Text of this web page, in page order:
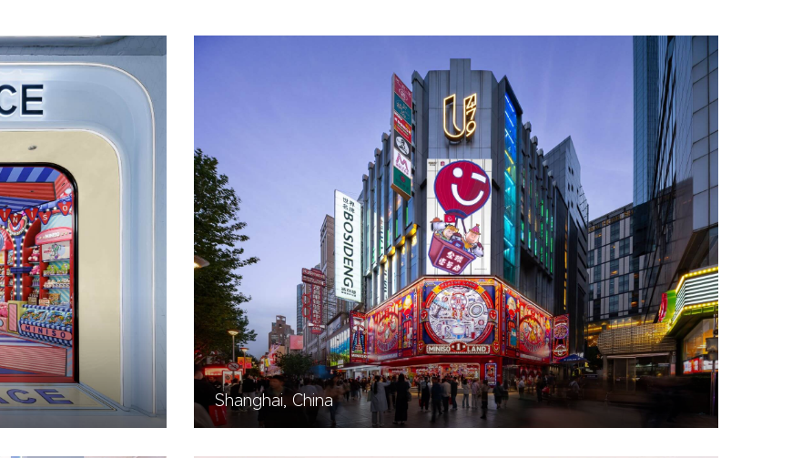
Shanghai, China